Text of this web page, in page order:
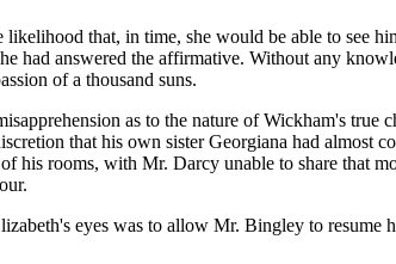
that, in time, she would be able to see
had answered the affirmative. Without any
of a thousand suns.
as to the nature of Wickham's
that his own sister Georgiana had
his rooms, with Mr. Darcy unable to share that
eyes was to allow Mr. Bingley to